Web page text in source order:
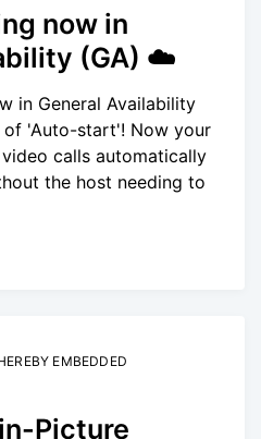
now in
(GA) ☁️
in General Availability
'Auto-start'! Now your
calls automatically
the host needing to
EMBEDDED
Picture